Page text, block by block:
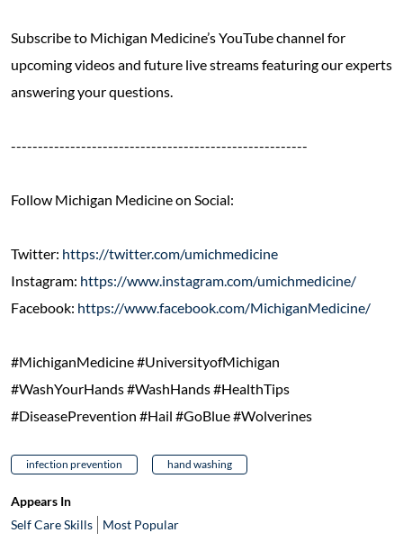
Subscribe to Michigan Medicine’s YouTube channel for
upcoming videos and future live streams featuring our experts
answering your questions.
-------------------------------------------------------
Follow Michigan Medicine on Social:
Twitter: https://twitter.com/umichmedicine
Instagram: https://www.instagram.com/umichmedicine/
Facebook: https://www.facebook.com/MichiganMedicine/
#MichiganMedicine #UniversityofMichigan
#WashYourHands #WashHands #HealthTips
#DiseasePrevention #Hail #GoBlue #Wolverines
infection prevention hand washing
Appears In
Self Care Skills
Most Popular